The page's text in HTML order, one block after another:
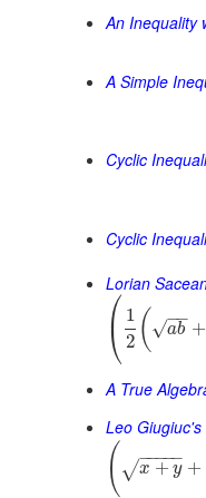
An Inequality
A Simple
Cyclic
Cyclic
Lorian
⎛
⎝
⎜ 1
2 ( ab
−−
√ +
A True
Leo
( x + y
− −
−−−
√ +